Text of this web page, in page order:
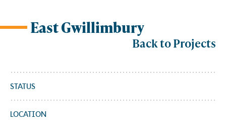
Skip
East Gwillimbury
Back to Projects
STATUS
LOCATION